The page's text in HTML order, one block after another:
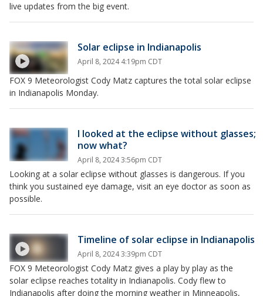
live updates from the big event.
Solar eclipse in Indianapolis
April 8, 2024 4:19pm CDT
FOX 9 Meteorologist Cody Matz captures the total solar eclipse
in Indianapolis Monday.
I looked at the eclipse without glasses;
now what?
April 8, 2024 3:56pm CDT
Looking at a solar eclipse without glasses is dangerous. If you
think you sustained eye damage, visit an eye doctor as soon as
possible.
Timeline of solar eclipse in Indianapolis
April 8, 2024 3:39pm CDT
FOX 9 Meteorologist Cody Matz gives a play by play as the
solar eclipse reaches totality in Indianapolis. Cody flew to
Indianapolis after doing the morning weather in Minneapolis,